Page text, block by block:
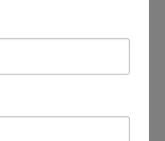
Banmen, focuses
children.